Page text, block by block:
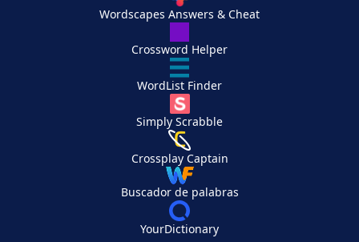
Wordscapes Answers & Cheat
Crossword Helper
WordList Finder
Simply Scrabble
Crossplay Captain
Buscador de palabras
YourDictionary